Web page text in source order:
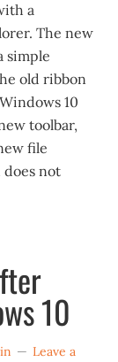
a
The new
simple
old ribbon
10
toolbar,
file
not
10
Leave a